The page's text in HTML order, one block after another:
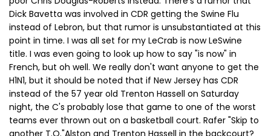
Dick Bavetta was involved in CDR getting the Swine Flu
instead of Lebron, but that rumor is unsubstantiated at this
point in time. I was all set for my LeCrab is now LeSwine
title. I was even going to look up how to say "is now" in
French, but oh well. We really don't want anyone to get the
H1N1, but it should be noted that if New Jersey has CDR
instead of the 57 year old Trenton Hassell on Saturday
night, the C's probably lose that game to one of the worst
teams ever thrown out on a basketball court. Rafer "Skip to
another T.O."Alston and Trenton Hassell in the backcourt?